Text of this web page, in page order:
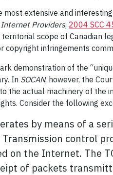
most extensive and
Internet Providers, 2004 SCC
scope of Canadian
copyright infringements
demonstration of the
In SOCAN, however, the
the actual machinery of the
Consider the following
by means of a
control
on the Internet. The
of packets